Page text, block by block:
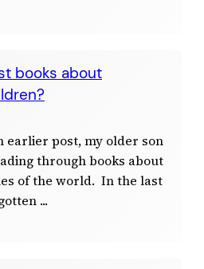
books about
earlier post, my older son
through books about
of the world. In the last